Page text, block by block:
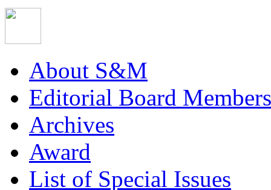
About S&M
Editorial Board Members
Archives
Award
List of Special Issues